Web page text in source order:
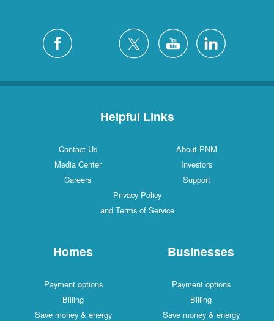
Helpful Links
Contact Us
About PNM
Media Center
Investors
Careers
Support
Privacy Policy
and Terms of Service
Homes
Payment options
Billing
Save money & energy
Businesses
Payment options
Billing
Save money & energy